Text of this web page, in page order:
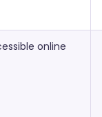
online